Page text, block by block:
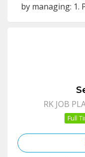
by managing: 1.
RK JOB
Full